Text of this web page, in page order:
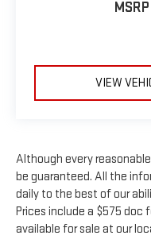
MSRP
VIEW
Although every
be guaranteed. All the
daily to the best of our
Prices include a $575 doc
available for sale at our